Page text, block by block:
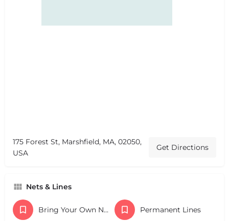
175 Forest St, Marshfield, MA, 02050,
USA
Get Directions
Nets & Lines
Bring Your Own Nets Permanent Lines